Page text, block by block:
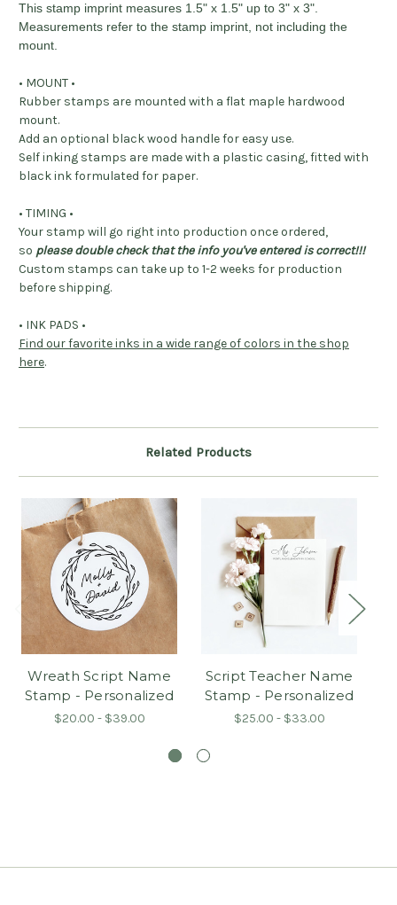
This stamp imprint measures 1.5" x 1.5" up to 3" x 3".
Measurements refer to the stamp imprint, not including the
mount.
• MOUNT •
Rubber stamps are mounted with a flat maple hardwood
mount.
Add an optional black wood handle for easy use.
Self inking stamps are made with a plastic casing, fitted with
black ink formulated for paper.
• TIMING •
Your stamp will go right into production once ordered,
so please double check that the info you've entered is correct!!!
Custom stamps can take up to 1-2 weeks for production
before shipping.
• INK PADS •
Find our favorite inks in a wide range of colors in the shop
here.
Related Products
Wreath Script Name
Stamp - Personalized
$20.00 - $39.00
Script Teacher Name
Stamp - Personalized
$25.00 - $33.00